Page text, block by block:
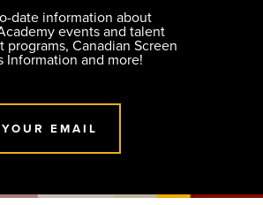
date information about
events and talent
programs, Canadian Screen
Information and more!
YOUR EMAIL